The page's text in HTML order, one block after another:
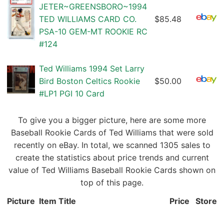
JETER~GREENSBORO~1994
TED WILLIAMS CARD CO.
PSA-10 GEM-MT ROOKIE RC
#124
$85.48
Ted Williams 1994 Set Larry
Bird Boston Celtics Rookie
#LP1 PGI 10 Card
$50.00
To give you a bigger picture, here are some more
Baseball Rookie Cards of Ted Williams that were sold
recently on eBay. In total, we scanned 1305 sales to
create the statistics about price trends and current
value of Ted Williams Baseball Rookie Cards shown on
top of this page.
Picture Item Title Price Store